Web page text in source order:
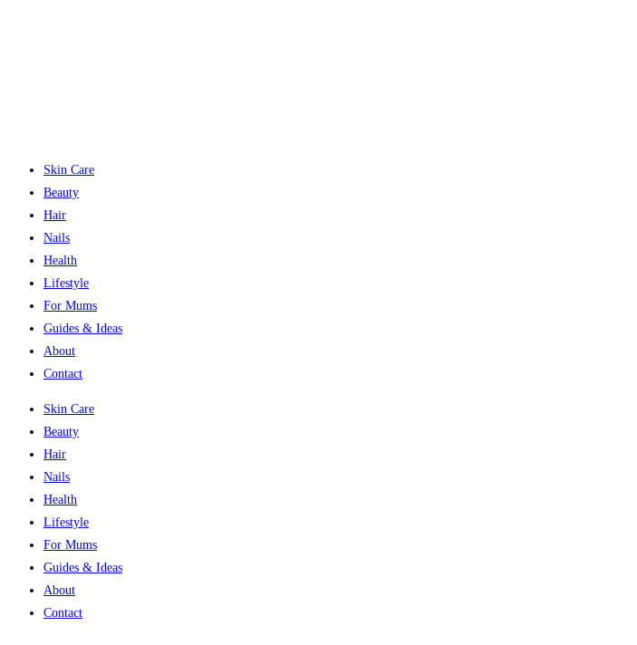
Skin Care
Beauty
Hair
Nails
Health
Lifestyle
For Mums
Guides & Ideas
About
Contact
Skin Care
Beauty
Hair
Nails
Health
Lifestyle
For Mums
Guides & Ideas
About
Contact